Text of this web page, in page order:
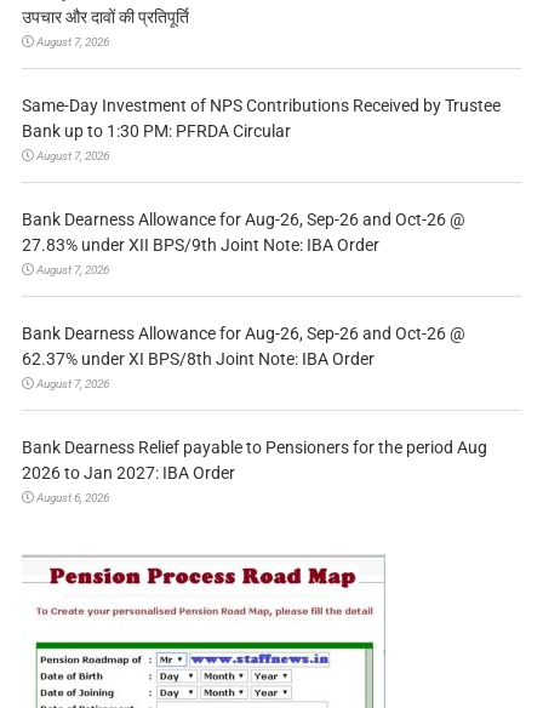
उपचार और दावों की प्रतिपूर्ति
August 7, 2026
Same-Day Investment of NPS Contributions Received by Trustee
Bank up to 1:30 PM: PFRDA Circular
August 7, 2026
Bank Dearness Allowance for Aug-26, Sep-26 and Oct-26 @
27.83% under XII BPS/9th Joint Note: IBA Order
August 7, 2026
Bank Dearness Allowance for Aug-26, Sep-26 and Oct-26 @
62.37% under XI BPS/8th Joint Note: IBA Order
August 7, 2026
Bank Dearness Relief payable to Pensioners for the period Aug
2026 to Jan 2027: IBA Order
August 6, 2026